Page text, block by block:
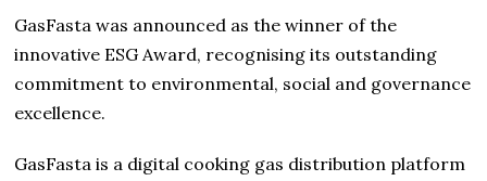
GasFasta was announced as the winner of the
innovative ESG Award, recognising its outstanding
commitment to environmental, social and governance
excellence.
GasFasta is a digital cooking gas distribution platform